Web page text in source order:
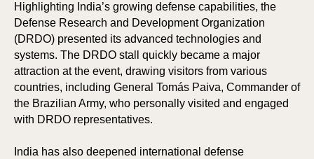
Highlighting India’s growing defense capabilities, the
Defense Research and Development Organization
(DRDO) presented its advanced technologies and
systems. The DRDO stall quickly became a major
attraction at the event, drawing visitors from various
countries, including General Tomás Paiva, Commander of
the Brazilian Army, who personally visited and engaged
with DRDO representatives.
India has also deepened international defense